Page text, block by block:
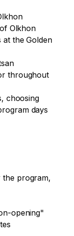
a
seem
in
dog
the
later,
the lake,
a
of
Baikal."
take not
photos.
and fly
- a drop
of
Olkhon
at the Golden
throughout
choosing
days
the program,
opening"